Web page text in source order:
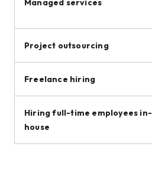
Managed services
Project outsourcing
Freelance hiring
Hiring full-time employees in-
house